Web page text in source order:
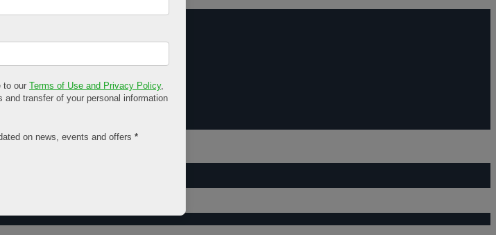
to our Terms of Use and Privacy Policy,
and transfer of your personal information
on news, events and offers *